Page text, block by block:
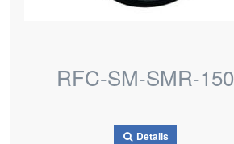
RFC-SM-SMR-150
Details